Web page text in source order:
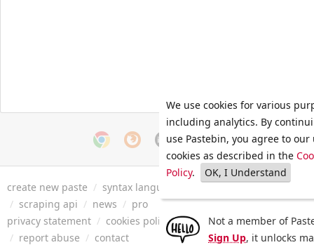
create new paste / syntax languages archive / faq / tools
/ scraping api / news / pro
privacy statement / cookies policy / terms of service/ security
/ report abuse / contact
We use cookies for various
including analytics. By
use Pastebin, you agree to our
cookies as described in the
Policy. OK, I Understand
Not a member of
Sign Up, it unlocks